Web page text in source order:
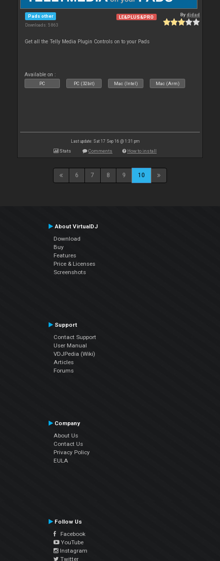
Pads other
Downloads: 5 863
LE&PLUS&PRO Bydjdad
Get all the Telly Media Plugin Controls on to your Pads
Available on :
PC PC (32bit) Mac (Intel) Mac (Arm)
Last update: Sat 17 Sep 16 @ 1:31 pm
Stats Comments How to install
6 7 8 9 10
About VirtualDJ
Download
Buy
Features
Price & Licenses
Screenshots
Support
Contact Support
User Manual
VDJPedia (Wiki)
Articles
Forums
Company
About Us
Contact Us
Privacy Policy
EULA
Follow Us
Facebook
YouTube
Instagram
Twitter